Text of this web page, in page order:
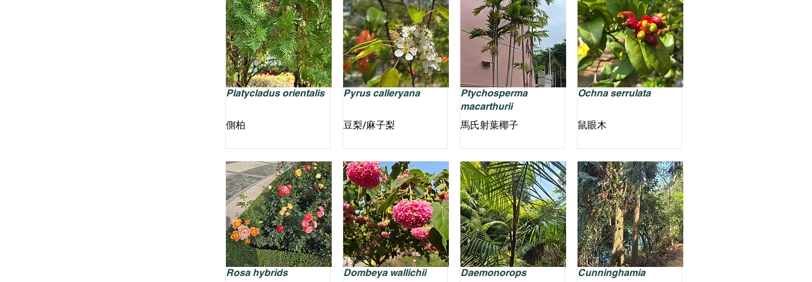
Platycladus orientalis
側柏
Rosa hybrids
Pyrus calleryana
豆梨/麻子梨
Dombeya wallichii
Ptychosperma
macarthurii
馬氏射葉椰子
Daemonorops
Ochna serrulata
鼠眼木
Cunninghamia